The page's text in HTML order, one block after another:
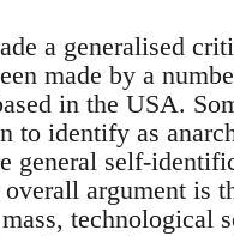
a generalised
made by a
in the USA.
to identify as
general self-
argument is
technological